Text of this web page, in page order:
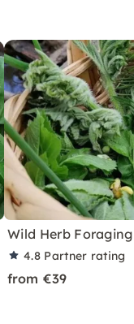
Wild Herb
4.8 Partner rating
from €39